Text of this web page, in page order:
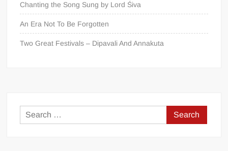
Chanting the Song Sung by Lord Śiva
An Era Not To Be Forgotten
Two Great Festivals – Dipavali And Annakuta